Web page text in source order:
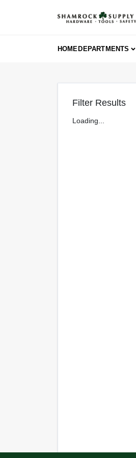
HOMEDEPARTMENTS
Filter Results
Loading...